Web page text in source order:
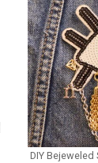
DIY Bejeweled